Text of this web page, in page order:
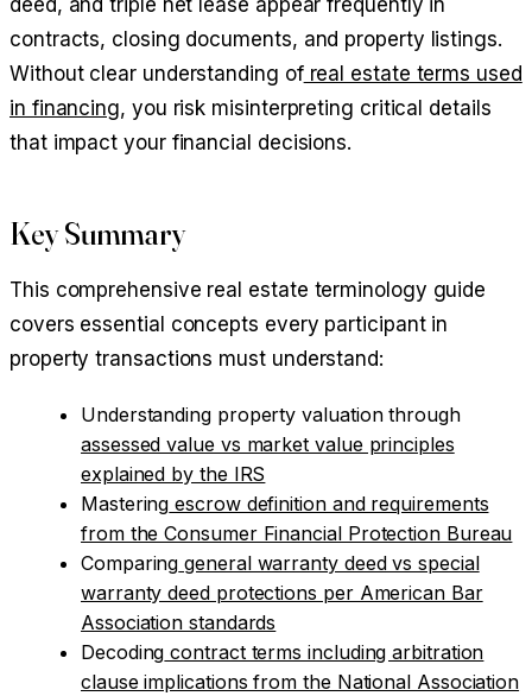
deed, and triple net lease appear frequently in
contracts, closing documents, and property listings.
Without clear understanding ofreal estate terms used
in financing, you risk misinterpreting critical details
that impact your financial decisions.
Key Summary
This comprehensive real estate terminology guide
covers essential concepts every participant in
property transactions must understand:
Understanding property valuation through
assessed value vs market value principles
explained by the IRS
Mastering escrow definition and requirements
from the Consumer Financial Protection Bureau
Comparing general warranty deed vs special
warranty deed protections per American Bar
Association standards
Decoding contract terms including arbitration
clause implications from the National Association